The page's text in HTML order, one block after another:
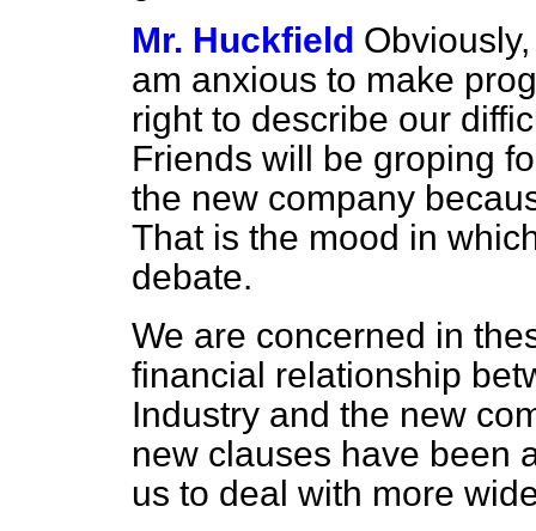
Mr. Huckfield
am anxious to make
right to describe our
Friends will be groping
the new company
That is the mood in
debate.
We are concerned in
financial relationship
Industry and the new
new clauses have been
us to deal with more